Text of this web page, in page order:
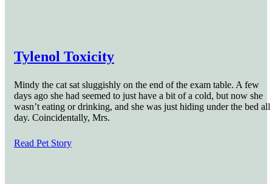
Tylenol Toxicity
Mindy the cat sat sluggishly on the end of the exam table. A few
days ago she had seemed to just have a bit of a cold, but now she
wasn’t eating or drinking, and she was just hiding under the bed all
day. Coincidentally, Mrs.
Read Pet Story